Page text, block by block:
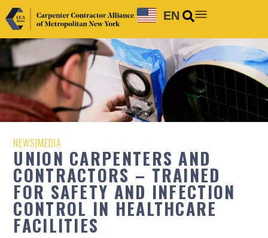
EN
NEWS|MEDIA
UNION CARPENTERS AND
CONTRACTORS – TRAINED
FOR SAFETY AND INFECTION
CONTROL IN HEALTHCARE
FACILITIES